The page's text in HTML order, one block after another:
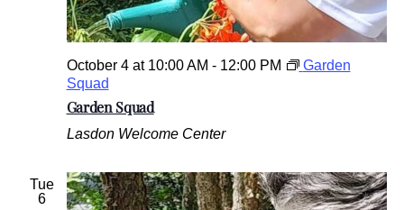
Garden Squad
October 4 at 10:00 AM - 12:00 PM
Garden
Squad
Lasdon Welcome Center
Tue
6